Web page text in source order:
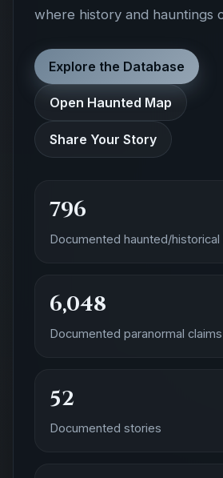
where history and hauntings
Explore the Database
Open Haunted Map
Share Your Story
796
Documented haunted/historical
6,048
Documented paranormal claims
52
Documented stories